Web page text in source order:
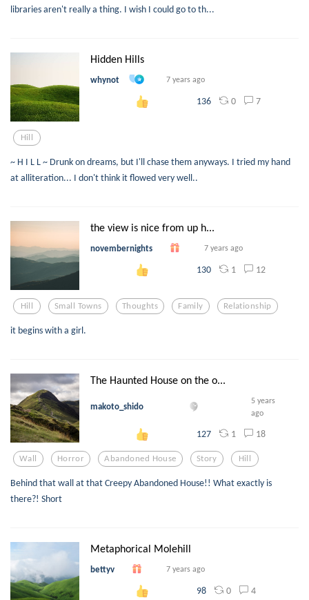
libraries aren't really a thing. I wish I could go to th...
Hidden Hills
whynot 7 years ago
136 0 7
Hill
~ H I L L ~ Drunk on dreams, but I'll chase them anyways. I tried my hand
at alliteration... I don't think it flowed very well..
the view is nice from up h...
novembernights 7 years ago
130 1 12
Hill Small Towns Thoughts Family Relationship
it begins with a girl.
The Haunted House on the o...
makoto_shido
5 years
ago
127 1 18
Wall Horror Abandoned House Story Hill
Behind that wall at that Creepy Abandoned House!! What exactly is
there?! Short
Metaphorical Molehill
bettyv 7 years ago
98 0 4